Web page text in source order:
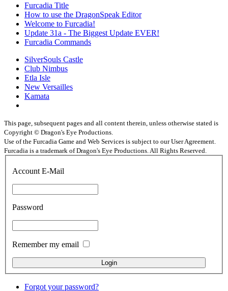
Furcadia Title
How to use the DragonSpeak Editor
Welcome to Furcadia!
Update 31a - The Biggest Update EVER!
Furcadia Commands
SilverSouls Castle
Club Nimbus
Etla Isle
New Versailles
Kamata
This page, subsequent pages and all content therein, unless otherwise stated is
Copyright © Dragon's Eye Productions.
Use of the Furcadia Game and Web Services is subject to our User Agreement.
Furcadia is a trademark of Dragon's Eye Productions. All Rights Reserved.
Account E-Mail
Password
Remember my email
Forgot your password?